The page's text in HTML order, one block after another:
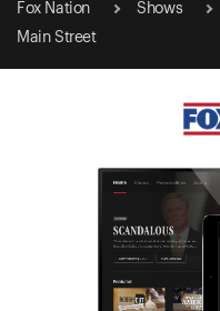
Fox Nation Shows
Main Street